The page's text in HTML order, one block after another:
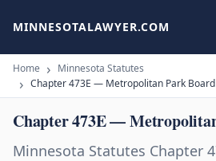
MINNESOTALAWYER.COM
Home
Minnesota Statutes
Chapter 473E — Metropolitan Park Board
Chapter 473E —
Minnesota Statutes Chapter